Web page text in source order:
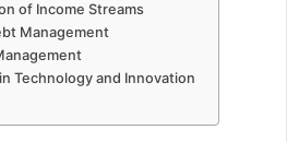
of Income Streams
Management
Technology and Innovation